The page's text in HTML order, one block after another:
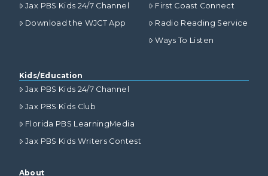
Jax PBS Kids 24/7 Channel
Download the WJCT App
First Coast Connect
Radio Reading Service
Ways To Listen
Kids/Education
Jax PBS Kids 24/7 Channel
Jax PBS Kids Club
Florida PBS LearningMedia
Jax PBS Kids Writers Contest
About